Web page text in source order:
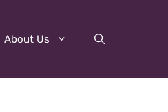
About Us